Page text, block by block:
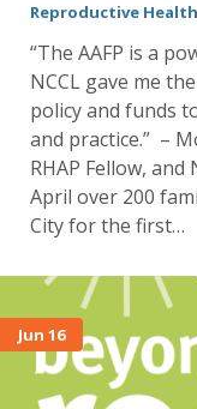
Reproductive
“The AAFP is a
NCCL gave me
policy and funds
and practice.” –
RHAP Fellow,
April over 200
City for the first…
Jun 16